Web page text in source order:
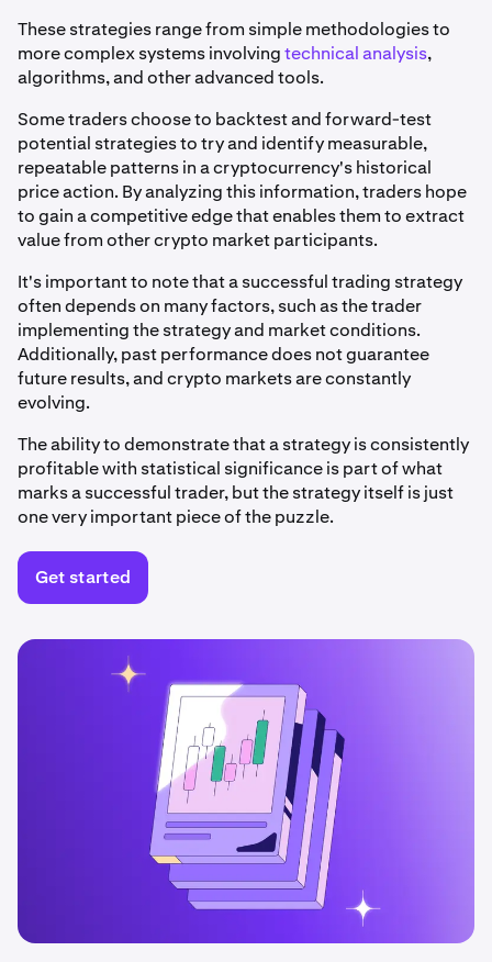
These strategies range from simple methodologies to
more complex systems involvingtechnical analysis,
algorithms, and other advanced tools.
Some traders choose to backtest and forward-test
potential strategies to try and identify measurable,
repeatable patterns in a cryptocurrency's historical
price action. By analyzing this information, traders hope
to gain a competitive edge that enables them to extract
value from other crypto market participants.
It's important to note that a successful trading strategy
often depends on many factors, such as the trader
implementing the strategy and market conditions.
Additionally, past performance does not guarantee
future results, and crypto markets are constantly
evolving.
The ability to demonstrate that a strategy is consistently
profitable with statistical significance is part of what
marks a successful trader, but the strategy itself is just
one very important piece of the puzzle.
Get started